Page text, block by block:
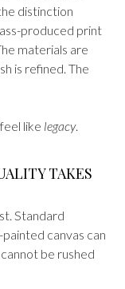
distinction
produced print
materials are
is refined. The
like legacy.
TAKES
Standard
canvas can
be rushed